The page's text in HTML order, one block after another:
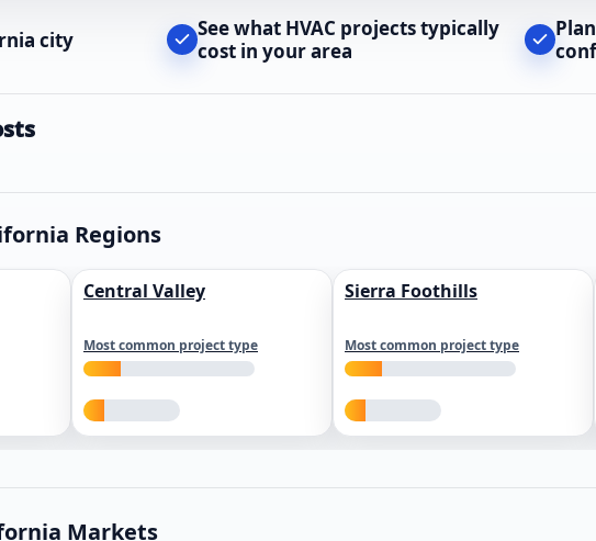
city
See what HVAC projects typically
cost in your area
Regions
Central Valley
Most common project type
Sierra Foothills
Most common project type
Markets